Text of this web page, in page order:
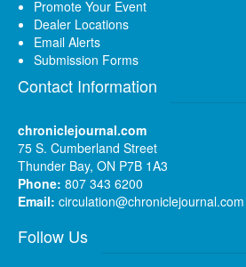
Promote Your Event
Dealer Locations
Email Alerts
Submission Forms
Contact Information
chroniclejournal.com
75 S. Cumberland Street
Thunder Bay, ON P7B 1A3
Phone: 807 343 6200
Email: circulation@chroniclejournal.com
Follow Us